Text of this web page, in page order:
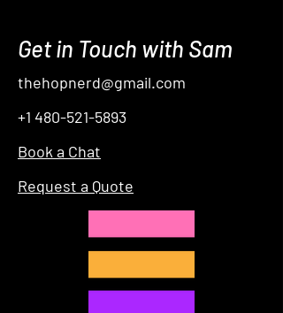
Get in Touch with Sam
thehopnerd@gmail.com
+1 480-521-5893
Book a Chat
Request a Quote